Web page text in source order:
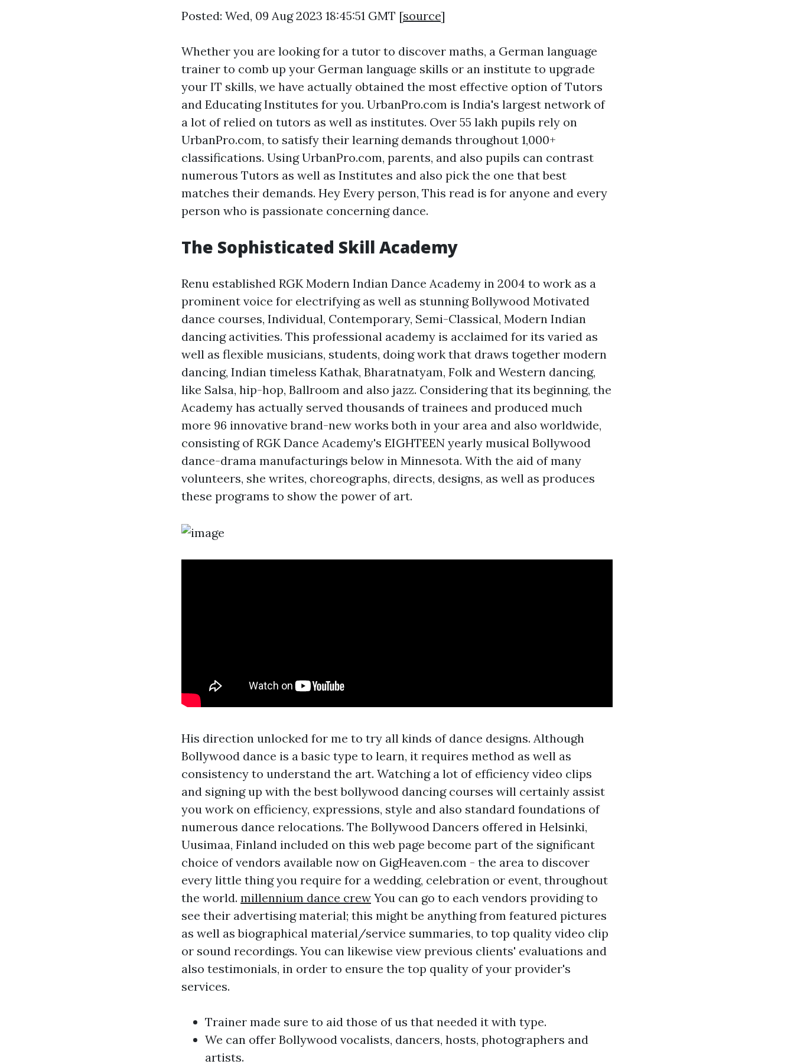
Posted: Wed, 09 Aug 2023 18:45:51 GMT [source]
Whether you are looking for a tutor to discover maths, a German language
trainer to comb up your German language skills or an institute to upgrade
your IT skills, we have actually obtained the most effective option of Tutors
and Educating Institutes for you. UrbanPro.com is India's largest network of
a lot of relied on tutors as well as institutes. Over 55 lakh pupils rely on
UrbanPro.com, to satisfy their learning demands throughout 1,000+
classifications. Using UrbanPro.com, parents, and also pupils can contrast
numerous Tutors as well as Institutes and also pick the one that best
matches their demands. Hey Every person, This read is for anyone and every
person who is passionate concerning dance.
The Sophisticated Skill Academy
Renu established RGK Modern Indian Dance Academy in 2004 to work as a
prominent voice for electrifying as well as stunning Bollywood Motivated
dance courses, Individual, Contemporary, Semi-Classical, Modern Indian
dancing activities. This professional academy is acclaimed for its varied as
well as flexible musicians, students, doing work that draws together modern
dancing, Indian timeless Kathak, Bharatnatyam, Folk and Western dancing,
like Salsa, hip-hop, Ballroom and also jazz. Considering that its beginning, the
Academy has actually served thousands of trainees and produced much
more 96 innovative brand-new works both in your area and also worldwide,
consisting of RGK Dance Academy's EIGHTEEN yearly musical Bollywood
dance-drama manufacturings below in Minnesota. With the aid of many
volunteers, she writes, choreographs, directs, designs, as well as produces
these programs to show the power of art.
His direction unlocked for me to try all kinds of dance designs. Although
Bollywood dance is a basic type to learn, it requires method as well as
consistency to understand the art. Watching a lot of efficiency video clips
and signing up with the best bollywood dancing courses will certainly assist
you work on efficiency, expressions, style and also standard foundations of
numerous dance relocations. The Bollywood Dancers offered in Helsinki,
Uusimaa, Finland included on this web page become part of the significant
choice of vendors available now on GigHeaven.com - the area to discover
every little thing you require for a wedding, celebration or event, throughout
the world. millennium dance crew You can go to each vendors providing to
see their advertising material; this might be anything from featured pictures
as well as biographical material/service summaries, to top quality video clip
or sound recordings. You can likewise view previous clients' evaluations and
also testimonials, in order to ensure the top quality of your provider's
services.
Trainer made sure to aid those of us that needed it with type.
We can offer Bollywood vocalists, dancers, hosts, photographers and
artists.